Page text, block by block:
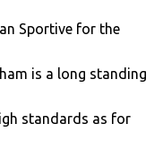
Sportive for the
is a long standing
standards as for